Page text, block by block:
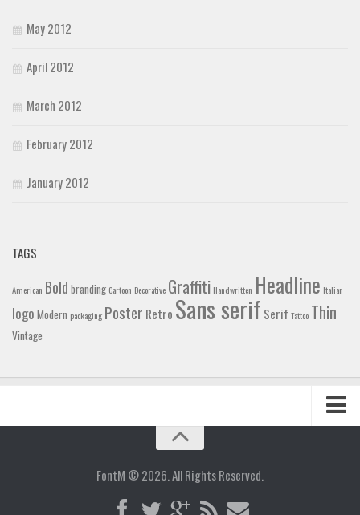
May 2012
April 2012
March 2012
February 2012
January 2012
TAGS
American Bold branding Cartoon Decorative Graffiti Handwritten Headline Italian
logo Modern packaging Poster Retro Sans serif Serif Tattoo Thin
Vintage
FontM © 2026. All Rights Reserved.